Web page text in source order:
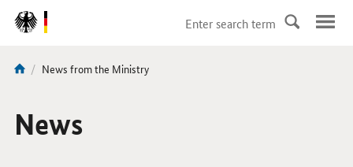
DirektZu:
Navigation
You
here:
current
News from the Ministry
News